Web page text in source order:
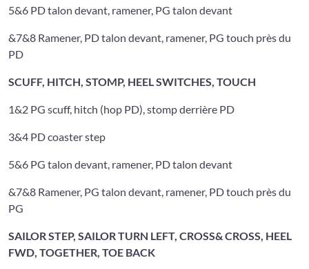
5&6 PD talon devant, ramener, PG talon devant
&7&8 Ramener, PD talon devant, ramener, PG touch près du
PD
SCUFF, HITCH, STOMP, HEEL SWITCHES, TOUCH
1&2 PG scuff, hitch (hop PD), stomp derrière PD
3&4 PD coaster step
5&6 PG talon devant, ramener, PD talon devant
&7&8 Ramener, PG talon devant, ramener, PD touch près du
PG
SAILOR STEP, SAILOR TURN LEFT, CROSS& CROSS, HEEL
FWD, TOGETHER, TOE BACK